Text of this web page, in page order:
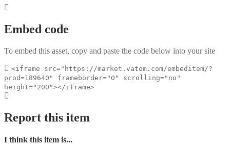
Embed code
To embed this asset, copy and paste the code below into your site
<iframe src="https://market.vatom.com/embeditem/?
prod=189640" frameborder="0" scrolling="no"
height="200"></iframe>
Report this item
I think this item is...